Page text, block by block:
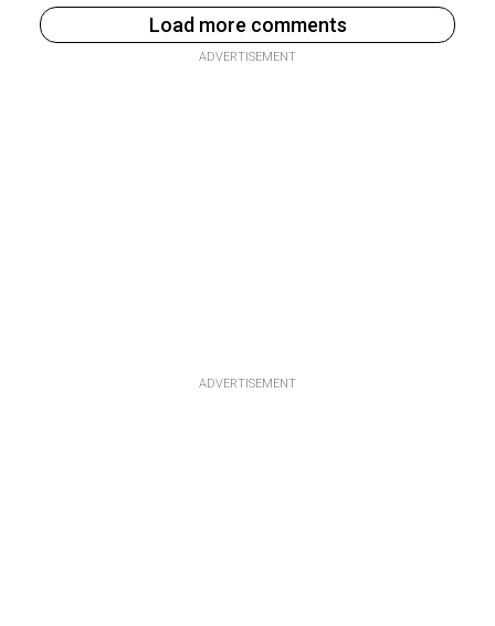
Load more comments
ADVERTISEMENT
ADVERTISEMENT